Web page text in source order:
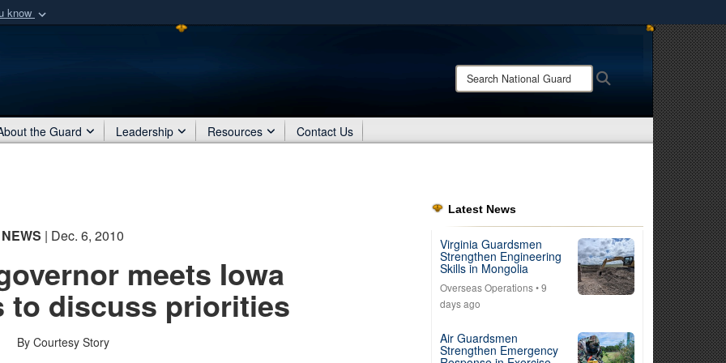
know
organization
Share sensitive information only on official, secure websites.
Search
National
the Guard Leadership Resources Contact Us
NEWS | Dec. 6, 2010
meets Iowa
to discuss priorities
By Courtesy Story
Latest News
Virginia Guardsmen
Strengthen Engineering
Skills in Mongolia
Overseas Operations• 9
days ago
Air Guardsmen
Strengthen Emergency